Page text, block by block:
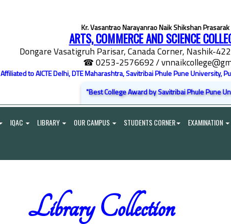
Kr. Vasantrao Narayanrao Naik Shikshan
ARTS, COMMERCE AND SCIENCE
Dongare Vasatigruh Parisar, Canada Corner, Nashik-
☎ 0253-2576692/
Affiliated to AICTE Delhi, DTE Maharashtra, Savitribai Phule Pune University,
"Best College Award by Savitribai Phule Pune
IQAC LIBRARY OUR CAMPUS STUDENTS CORNER EXAMINATION
Library Collection